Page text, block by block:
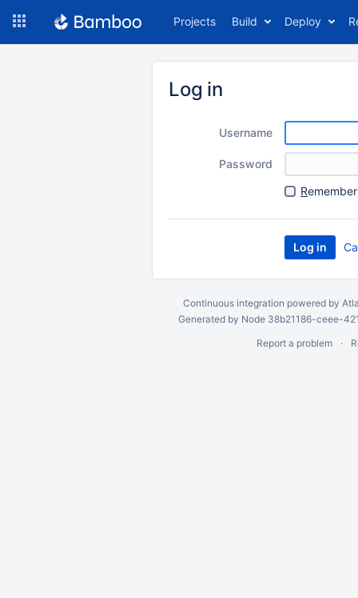
Projects Build Deploy
Log in
Username
Password
R
Continuous integration powered by
Generated by Node 38b21186-ceee-
Report a problem